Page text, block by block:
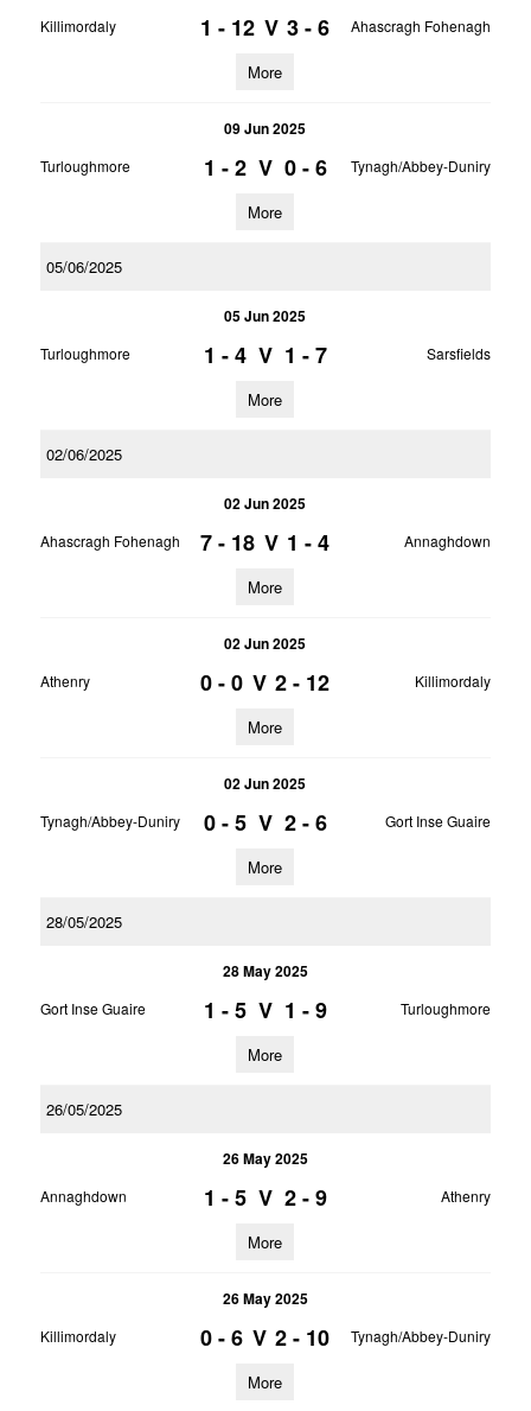
Killimordaly 1 - 12 V 3 - 6 Ahascragh Fohenagh
More
09 Jun 2025
Turloughmore 1 - 2 V 0 - 6 Tynagh/Abbey-Duniry
More
05/06/2025
05 Jun 2025
Turloughmore 1 - 4 V 1 - 7 Sarsfields
More
02/06/2025
02 Jun 2025
Ahascragh Fohenagh 7 - 18 V 1 - 4 Annaghdown
More
02 Jun 2025
Athenry 0 - 0 V 2 - 12 Killimordaly
More
02 Jun 2025
Tynagh/Abbey-Duniry 0 - 5 V 2 - 6 Gort Inse Guaire
More
28/05/2025
28 May 2025
Gort Inse Guaire 1 - 5 V 1 - 9 Turloughmore
More
26/05/2025
26 May 2025
Annaghdown 1 - 5 V 2 - 9 Athenry
More
26 May 2025
Killimordaly 0 - 6 V 2 - 10 Tynagh/Abbey-Duniry
More